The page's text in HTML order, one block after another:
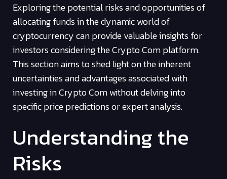
Exploring the potential risks and opportunities of
allocating funds in the dynamic world of
cryptocurrency can provide valuable insights for
investors considering the Crypto Com platform.
This section aims to shed light on the inherent
uncertainties and advantages associated with
investing in Crypto Com without delving into
specific price predictions or expert analysis.
Understanding the
Risks